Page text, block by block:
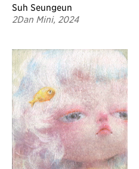
Suh Seungeun
2Dan Mini, 2024